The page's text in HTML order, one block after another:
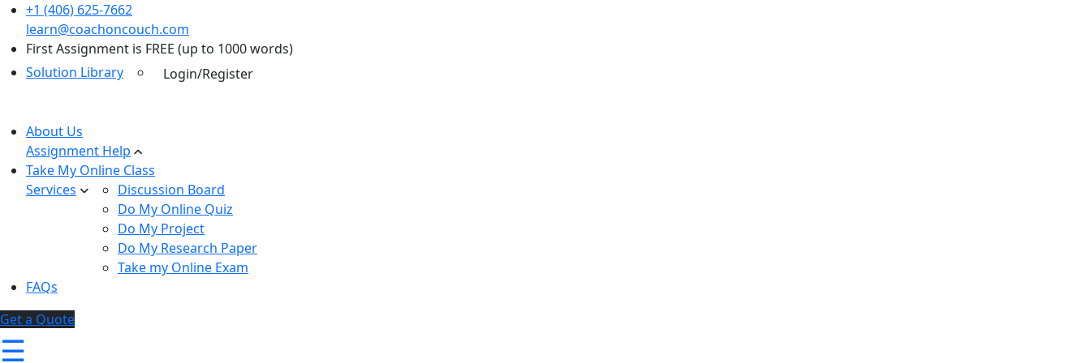
+1 (406) 625-7662
learn@coachoncouch.com
First Assignment is FREE (up to 1000 words)
Solution Library
Login/Register
About Us
Assignment Help
Take My Online Class
Services
Discussion Board
Do My Online Quiz
Do My Project
Do My Research Paper
Take my Online Exam
FAQs
Get a Quote
☰